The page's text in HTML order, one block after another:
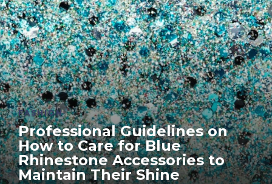
FASHION
Professional Guidelines on
How to Care for Blue
Rhinestone Accessories to
Maintain Their Shine